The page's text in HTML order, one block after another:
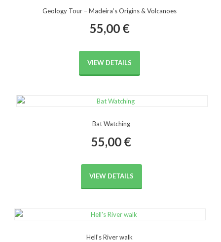
Geology Tour – Madeira’s Origins & Volcanoes
55,00 €
VIEW DETAILS
Bat Watching
55,00 €
VIEW DETAILS
Hell’s River walk